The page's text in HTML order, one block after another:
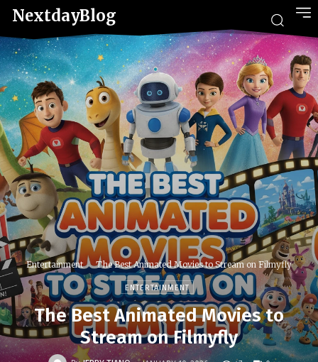
NextdayBlog
Entertainment The Best Animated Movies to Stream on Filmyfly
ENTERTAINMENT
The Best Animated Movies to
Stream on Filmyfly